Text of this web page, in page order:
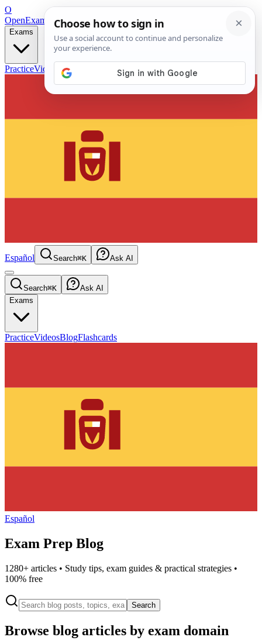
O
OpenExamPrepFree Exam Prep — Any Test
Exams
PracticeVideos Blog
Español Search⌘K Ask AI
Search⌘K
Ask AI
Exams
PracticeVideosBlogFlashcards
Español
Exam Prep Blog
1280+ articles • Study tips, exam guides & practical strategies •
100% free
Search
Browse blog articles by exam domain